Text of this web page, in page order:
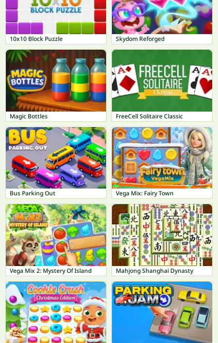
10x10 Block Puzzle Skydom Reforged
Magic Bottles FreeCell Solitaire Classic
Bus Parking Out Vega Mix: Fairy Town
Vega Mix 2: Mystery Of Island Mahjong Shanghai Dynasty